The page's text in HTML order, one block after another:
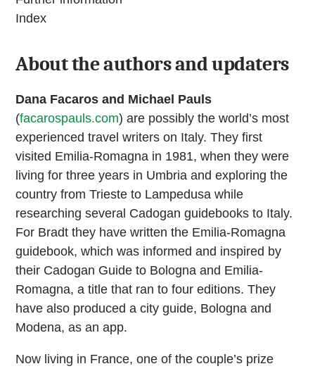
Index
About the authors and updaters
Dana Facaros and Michael Pauls
(facarospauls.com) are possibly the world’s most
experienced travel writers on Italy. They first
visited Emilia-Romagna in 1981, when they were
living for three years in Umbria and exploring the
country from Trieste to Lampedusa while
researching several Cadogan guidebooks to Italy.
For Bradt they have written the Emilia-Romagna
guidebook, which was informed and inspired by
their Cadogan Guide to Bologna and Emilia-
Romagna, a title that ran to four editions. They
have also produced a city guide, Bologna and
Modena, as an app.
Now living in France, one of the couple’s prize